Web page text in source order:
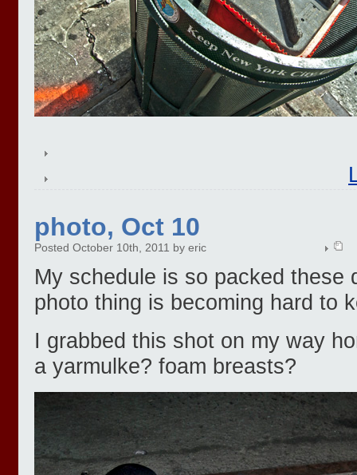
photo, Oct 10
Posted October 10th, 2011 by eric
My schedule is so packed these
photo thing is becoming hard to
I grabbed this shot on my way
a yarmulke? foam breasts?